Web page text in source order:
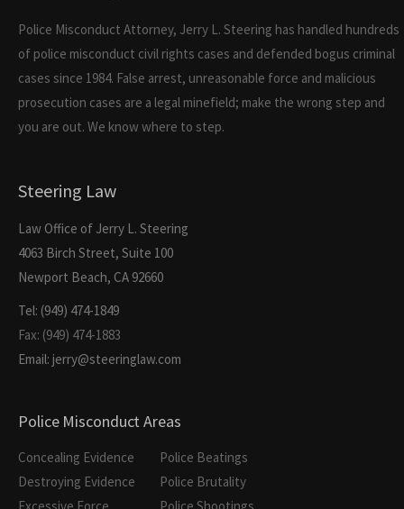
Police Misconduct Attorney, Jerry L. Steering has handled hundreds
of police misconduct civil rights cases and defended bogus criminal
cases since 1984. False arrest, unreasonable force and malicious
prosecution cases are a legal minefield; make the wrong step and
you are out. We know where to step.
Steering Law
Law Office of Jerry L. Steering
4063 Birch Street, Suite 100
Newport Beach, CA 92660
Tel: (949) 474-1849
Fax: (949) 474-1883
Email: jerry@steeringlaw.com
Police Misconduct Areas
Concealing Evidence
Destroying Evidence
Police Beatings
Police Brutality